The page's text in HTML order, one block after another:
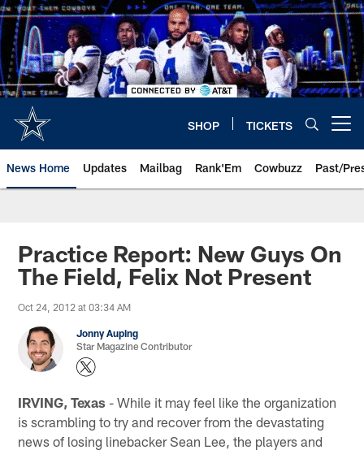
Skip
to
main
content
SHOP TICKETS
News Home Updates Mailbag Rank'Em Cowbuzz Past/
Practice Report: New Guys On
The Field, Felix Not Present
Oct 24, 2012 at 03:34 AM
Jonny Auping
Star Magazine Contributor
IRVING, Texas - While it may feel like the organization
is scrambling to try and recover from the devastating
news of losing linebacker Sean Lee, the players and